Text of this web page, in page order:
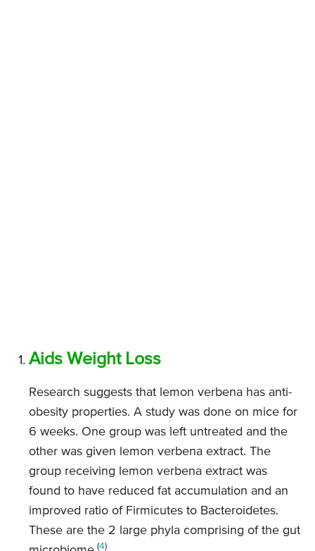
Aids Weight Loss
Research suggests that lemon verbena has anti-
obesity properties. A study was done on mice for
6 weeks. One group was left untreated and the
other was given lemon verbena extract. The
group receiving lemon verbena extract was
found to have reduced fat accumulation and an
improved ratio of Firmicutes to Bacteroidetes.
These are the 2 large phyla comprising of the gut
(4)